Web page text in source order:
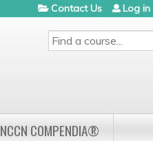
SEARCH
Contact Us Log in
NCCN COMPENDIA®